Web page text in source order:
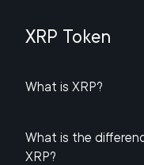
XRP Token
What is XRP?
What is the
XRP?